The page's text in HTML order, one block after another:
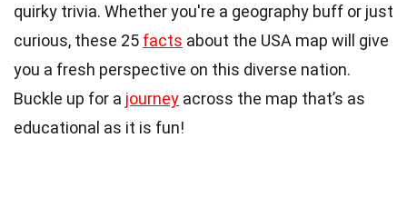
quirky trivia. Whether you're a geography buff or just
curious, these 25 facts about the USA map will give
you a fresh perspective on this diverse nation.
Buckle up for a journey across the map that’s as
educational as it is fun!